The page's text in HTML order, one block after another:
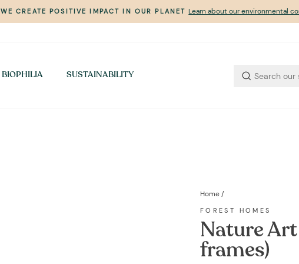
Pause
WE CREATE POSITIVE IMPACT IN OUR PLANET Learn about our environmental
BIOPHILIA SUSTAINABILITY
Home/
FOREST HOMES
Nature
frames)